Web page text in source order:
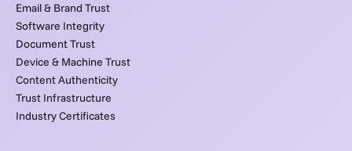
Email & Brand Trust
Software Integrity
Document Trust
Device & Machine Trust
Content Authenticity
Trust Infrastructure
Industry Certificates